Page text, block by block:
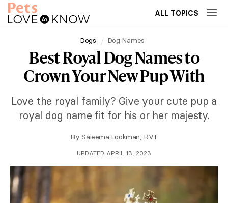
ALL TOPICS
Dogs Dog Names
Best Royal Dog Names to
Crown Your New Pup With
Love the royal family? Give your cute pup a
royal dog name fit for his or her majesty.
By Saleema Lookman, RVT
UPDATED APRIL 13, 2023